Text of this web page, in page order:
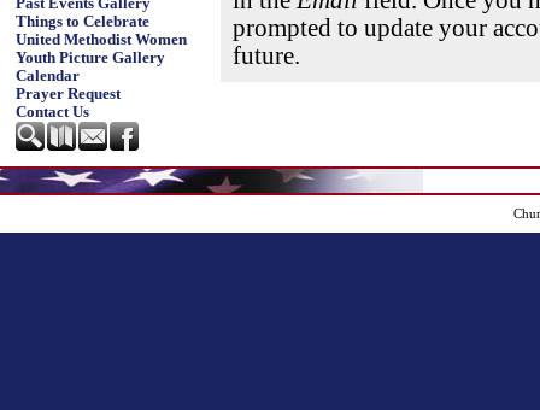
Past Events Gallery
Things to Celebrate
United Methodist Women
Youth Picture Gallery
Calendar
Prayer Request
Contact Us
prompted to update your
future.